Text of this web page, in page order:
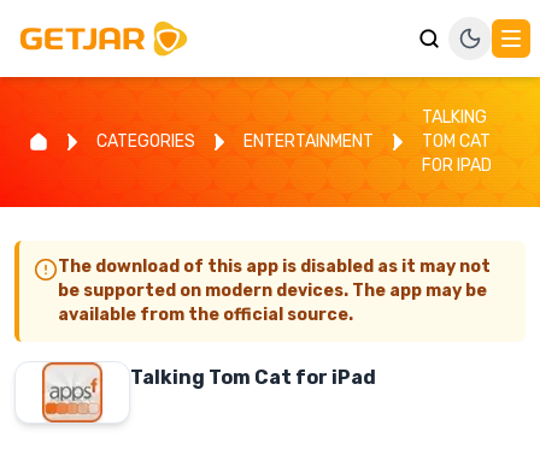
CATEGORIES ENTERTAINMENT
TALKING
TOM CAT
FOR IPAD
The download of this app is disabled as it may not
be supported on modern devices. The app may be
available from the official source.
Talking Tom Cat for iPad